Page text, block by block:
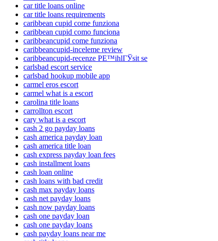
car title loans online
car title loans requirements
caribbean cupid come funziona
caribbean cupid como funciona
caribbeancupid come funziona
caribbeancupid-inceleme review
caribbeancupid-recenze PЕ™ihlГЎsit se
carlsbad escort service
carlsbad hookup mobile app
carmel eros escort
carmel what is a escort
carolina title loans
carrollton escort
cary what is a escort
cash 2 go payday loans
cash america payday loan
cash america title loan
cash express payday loan fees
cash installment loans
cash loan online
cash loans with bad credit
cash max payday loans
cash net payday loans
cash now payday loans
cash one payday loan
cash one payday loans
cash payday loans near me